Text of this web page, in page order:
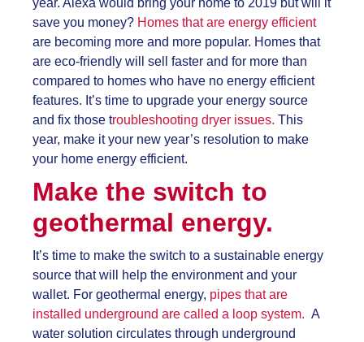
year. Alexa would bring your home to 2019 but will it
save you money? Homes that are energy efficient
are becoming more and more popular. Homes that
are eco-friendly will sell faster and for more than
compared to homes who have no energy efficient
features. It’s time to upgrade your energy source
and fix those troubleshooting dryer issues. This
year, make it your new year’s resolution to make
your home energy efficient.
Make the switch to
geothermal energy.
It’s time to make the switch to a sustainable energy
source that will help the environment and your
wallet. For geothermal energy, pipes that are
installed underground are called a loop system. A
water solution circulates through underground